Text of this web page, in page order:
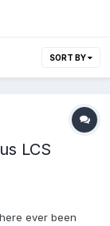
SORT BY
LCS
ever been